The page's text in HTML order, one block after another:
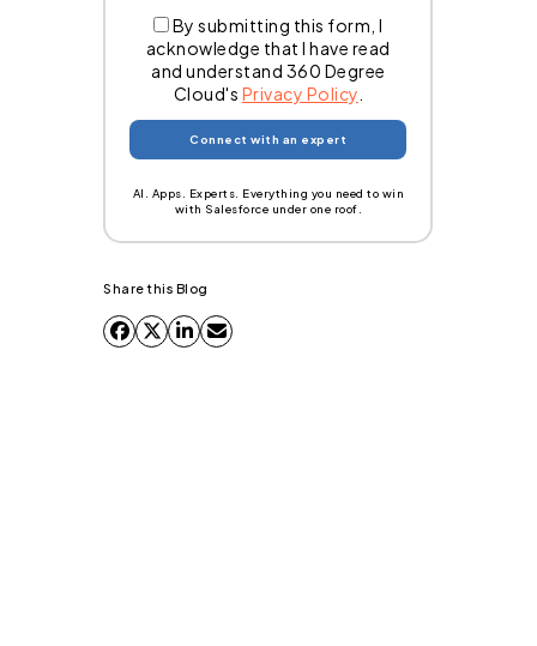
By submitting this form, I
acknowledge that I have read
and understand 360 Degree
Cloud's Privacy Policy
AI. Apps. Experts. Everything you need to win
with Salesforce under one roof.
Share this Blog